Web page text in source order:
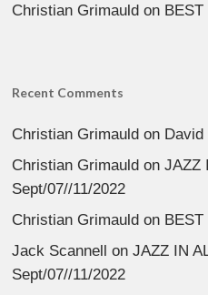
Christian Grimauld on
Recent Comments
Christian Grimauld on David
Christian Grimauld onJAZZ
Sept/07//11/2022
Christian Grimauld on
Jack Scannell onJAZZ IN
Sept/07//11/2022